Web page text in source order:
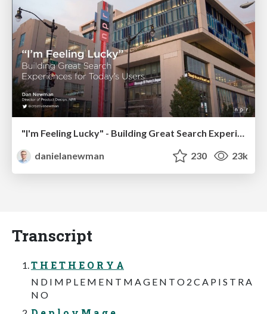
"I'm Feeling Lucky" - Building Great Search Experiences for Today's Users (#IAC19)
danielanewman
230 23k
Transcript
T H E T H E O R Y A
N D I M P L E M E N T M A G E N T O 2 C A P I S T R A
N O